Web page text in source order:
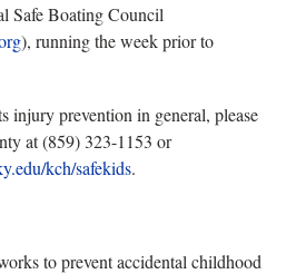
Safe Boating Council
), running the week prior to
injury prevention in general, please
at (859) 323-1153 or
kch/safekids.
to prevent accidental childhood